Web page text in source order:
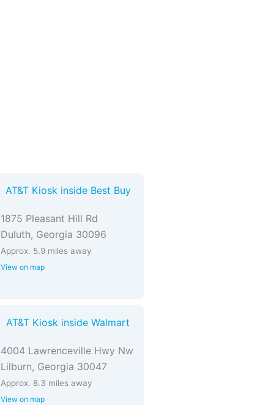
AT&T Kiosk inside Best Buy
1875 Pleasant Hill Rd
Duluth, Georgia 30096
Approx. 5.9 miles away
View on map
AT&T Kiosk inside Walmart
4004 Lawrenceville Hwy Nw
Lilburn, Georgia 30047
Approx. 8.3 miles away
View on map